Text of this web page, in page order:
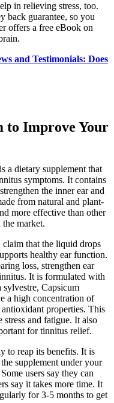
in relieving stress, too.
back guarantee, so you
offers a free eBook on
and Testimonials: Does
to Improve Your
a dietary supplement that
symptoms. It contains
the inner ear and
from natural and plant-
more effective than other
market.
that the liquid drops
healthy ear function.
loss, strengthen ear
It is formulated with
sylvestre, Capsicum
a high concentration of
properties. This
and fatigue. It also
for tinnitus relief.
to reap its benefits. It is
supplement under your
users say they can
say it takes more time. It
for 3-5 months to get